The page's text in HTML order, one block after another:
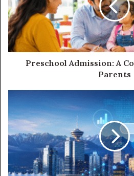
Preschool Admission: A
Parents